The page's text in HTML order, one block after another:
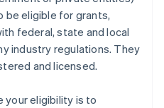
be eligible for grants,
federal, state and local
industry regulations. They
and licensed.
your eligibility is to